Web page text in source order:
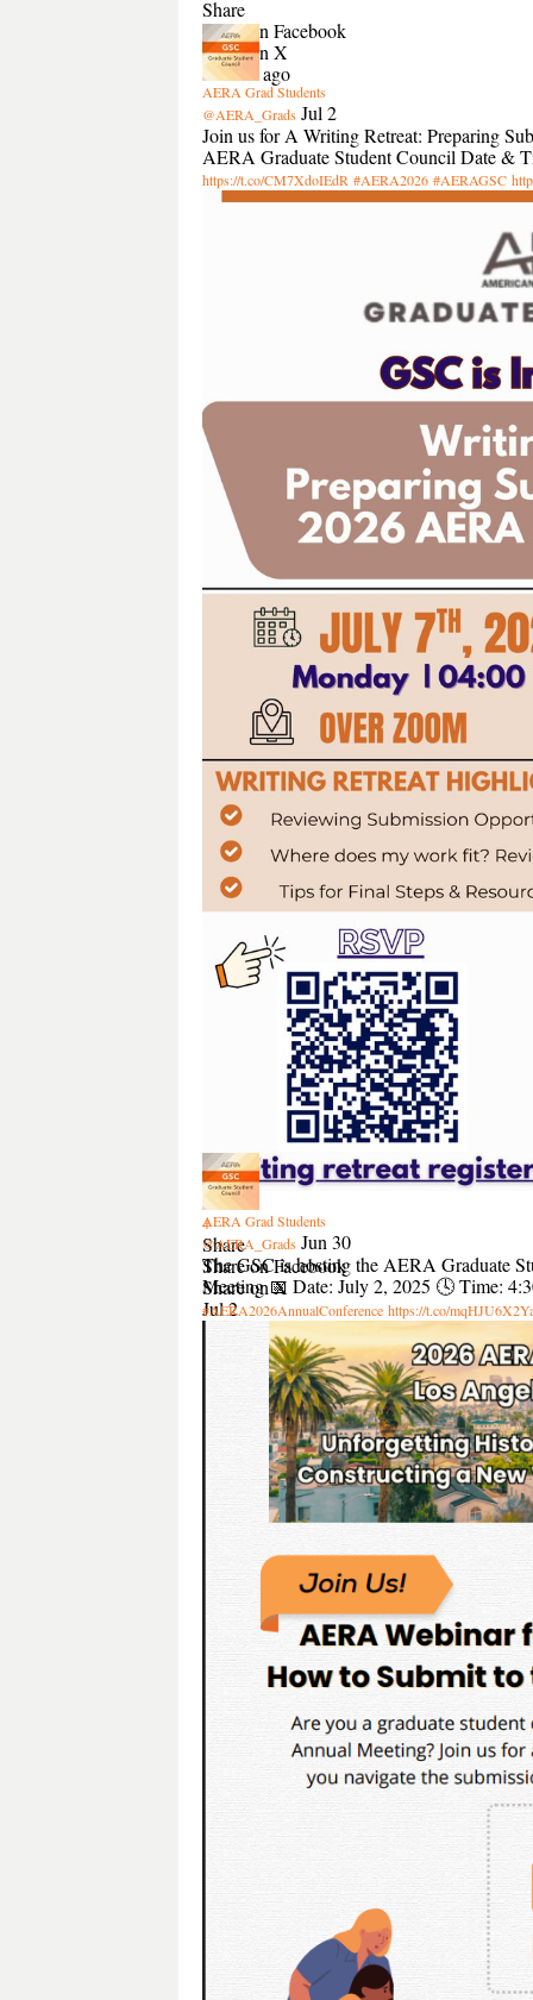
Share
Share on Facebook
Share on X
2 hours ago
AERA Grad Students
@AERA_Grads Jul 2
Join us for A Writing Retreat: Preparing
AERA Graduate Student Council Date &
https://t.co/CM7XdoIEdR #AERA2026 #AERAGSC
2
4
Share
Share on Facebook
Share on X
Jul 2
AERA Grad Students
@AERA_Grads Jun 30
The GSC is hosting the AERA Graduate
Meeting 📅 Date: July 2, 2025 🕓 Time:
#AERA2026AnnualConference https://t.co/